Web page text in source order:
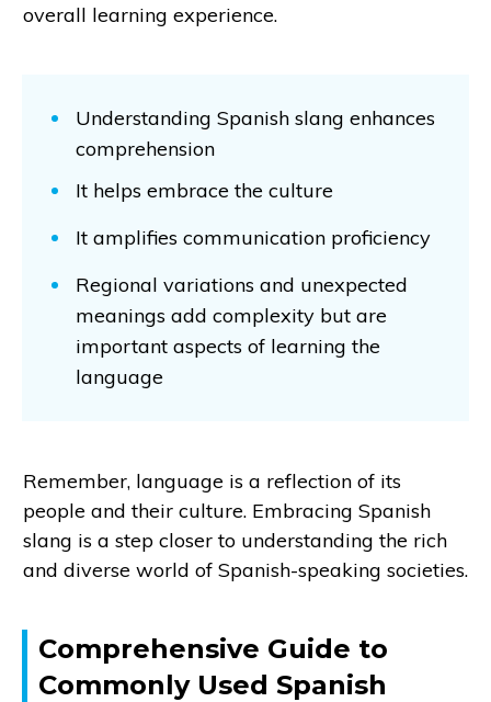
overall learning experience.
Understanding Spanish slang enhances
comprehension
It helps embrace the culture
It amplifies communication proficiency
Regional variations and unexpected
meanings add complexity but are
important aspects of learning the
language
Remember, language is a reflection of its
people and their culture. Embracing Spanish
slang is a step closer to understanding the rich
and diverse world of Spanish-speaking societies.
Comprehensive Guide to
Commonly Used Spanish